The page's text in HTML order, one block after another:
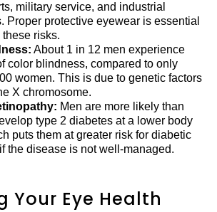
military service, and industrial
Proper protective eyewear is essential
risks.
About 1 in 12 men experience
color blindness, compared to only
women. This is due to genetic factors
X chromosome.
Men are more likely than
type 2 diabetes at a lower body
puts them at greater risk for diabetic
the disease is not well-managed.
Your Eye Health